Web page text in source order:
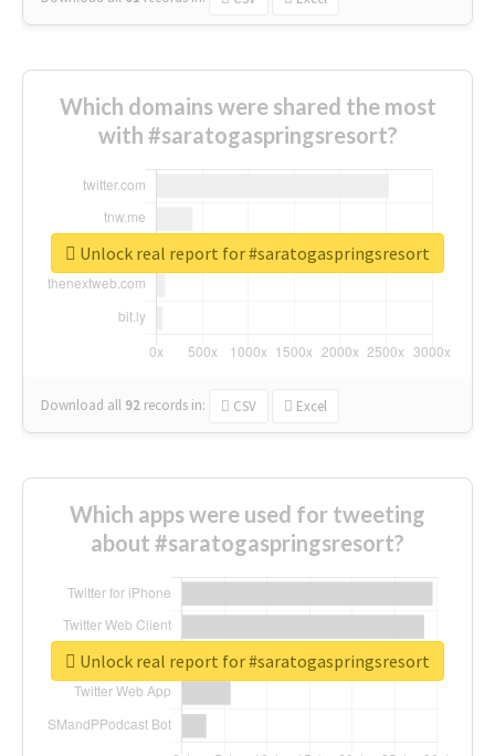
Which domains were shared the most
with #saratogaspringsresort?
Download all 92 records in: CSV Excel
Unlock real report for #saratogaspringsresort
Which apps were used for tweeting
about #saratogaspringsresort?
Unlock real report for #saratogaspringsresort